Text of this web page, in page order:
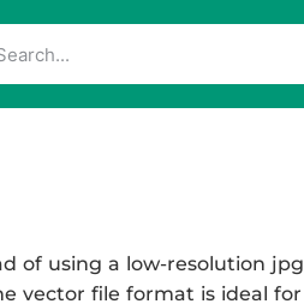
of using a low-resolution jpg
vector file format is ideal for